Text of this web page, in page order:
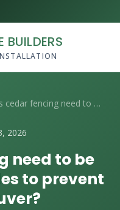
BUILDERS
Does cedar fencing need to be sealed on ...
2026
need to be
to prevent